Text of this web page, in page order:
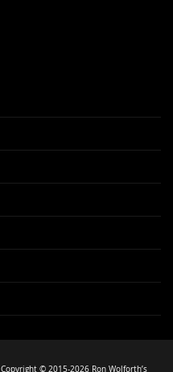
Copyright © 2015-2026 Ron Wolforth’s